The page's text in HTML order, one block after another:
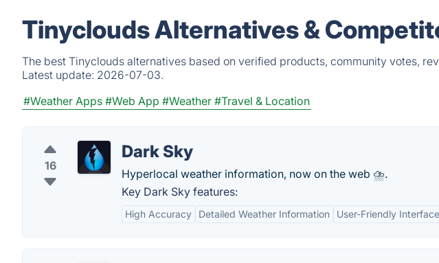
Tinyclouds Alternatives &
The best Tinyclouds alternatives based on verified products, community votes,
Latest update: 2026-07-03.
#Weather Apps #Web App #Weather #Travel & Location
16
Dark Sky
Hyperlocal weather information, now on the web ⛈.
Key Dark Sky features:
High Accuracy Detailed Weather Information User-Friendly Interface